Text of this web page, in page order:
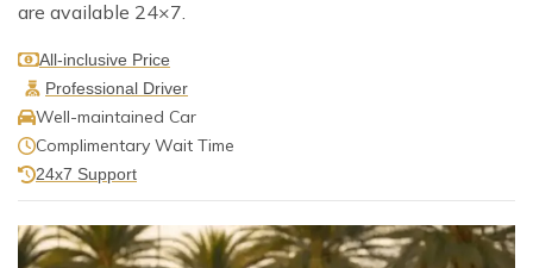
are available 24×7.
All-inclusive Price
Professional Driver
Well-maintained Car
Complimentary Wait Time
24x7 Support